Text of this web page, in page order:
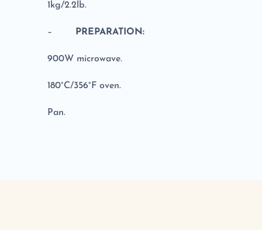
1kg/2.2lb.
– PREPARATION:
900W microwave.
180°C/356°F oven.
Pan.